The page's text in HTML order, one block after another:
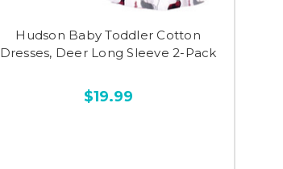
Hudson Baby Toddler Cotton
Dresses, Deer Long Sleeve 2-Pack
$19.99